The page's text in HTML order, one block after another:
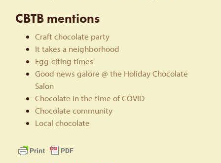
CBTB mentions
Craft chocolate party
It takes a neighborhood
Egg-citing times
Good news galore @ the Holiday Chocolate
Salon
Chocolate in the time of COVID
Chocolate community
Local chocolate